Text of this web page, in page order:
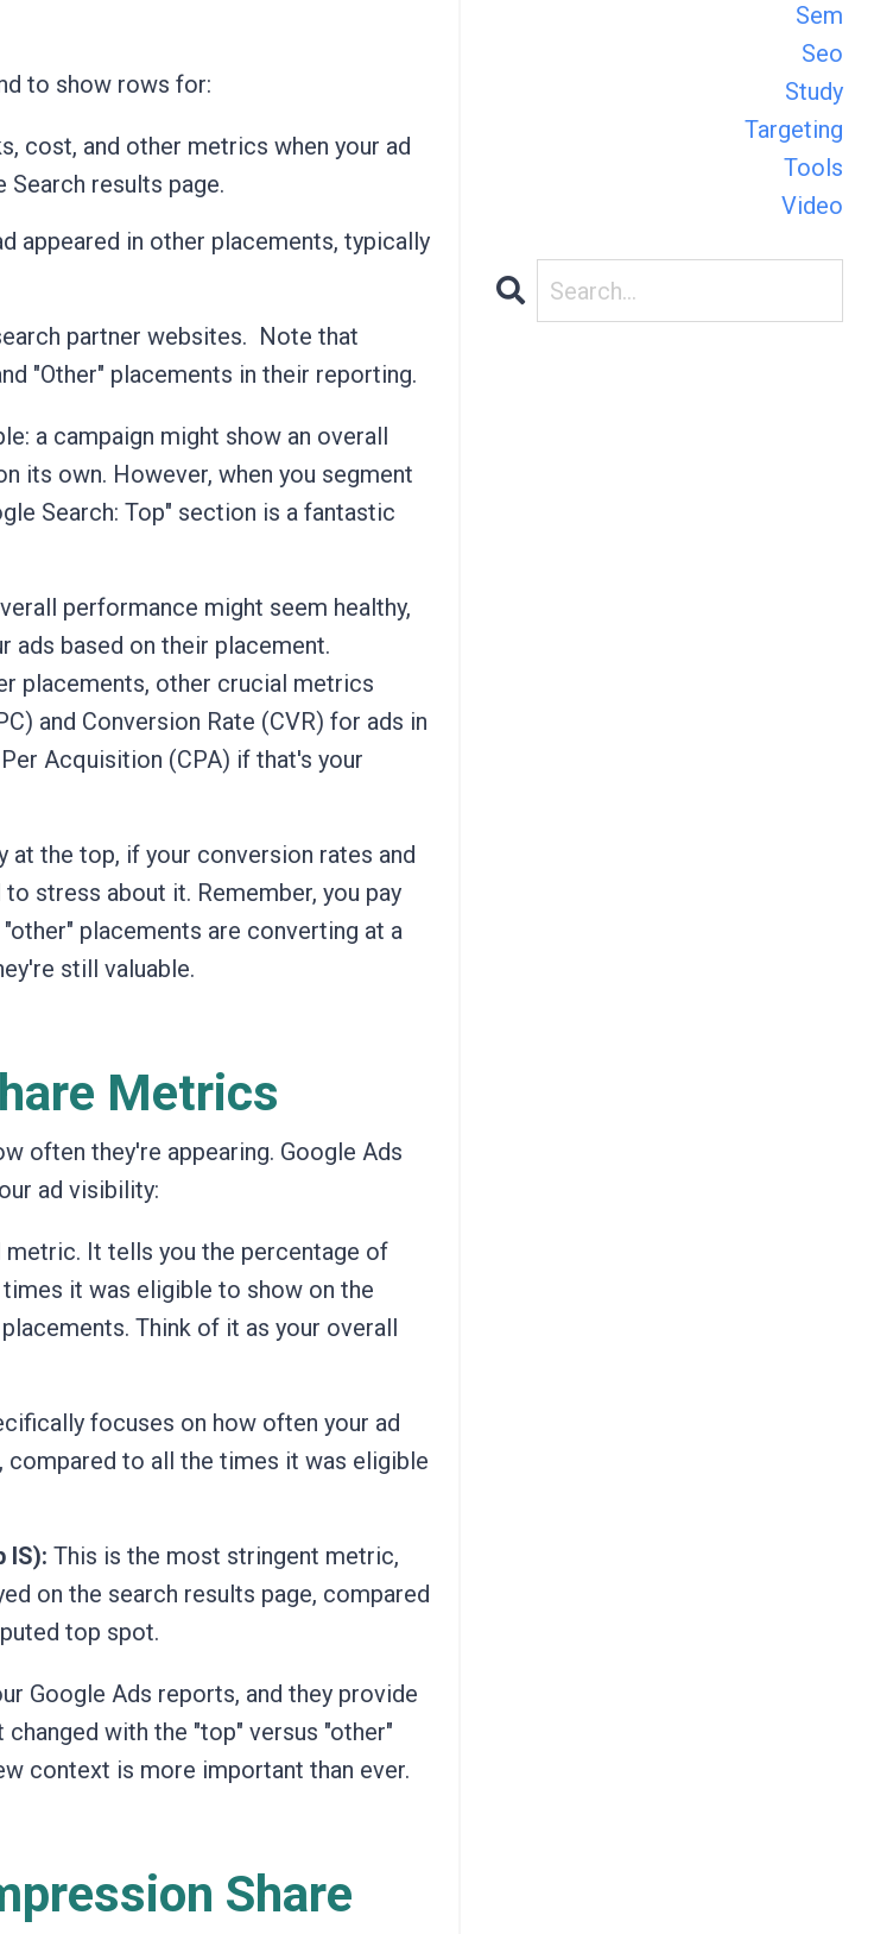
to show rows for:
cost, and other metrics when your ad
results page.
appeared in other placements, typically
partner websites. Note that
"Other" placements in their reporting.
a campaign might show an overall
its own. However, when you segment
Search: Top" section is a fantastic
performance might seem healthy,
ads based on their placement.
placements, other crucial metrics
and Conversion Rate (CVR) for ads in
Acquisition (CPA) if that's your
at the top, if your conversion rates and
stress about it. Remember, you pay
placements are converting at a
still valuable.
Metrics
often they're appearing. Google Ads
ad visibility:
metric. It tells you the percentage of
it was eligible to show on the
Think of it as your overall
focuses on how often your ad
compared to all the times it was eligible
IS): This is the most stringent metric,
on the search results page, compared
top spot.
Google Ads reports, and they provide
with the "top" versus "other"
context is more important than ever.
Share
Sem
Seo
Study
Targeting
Tools
Video